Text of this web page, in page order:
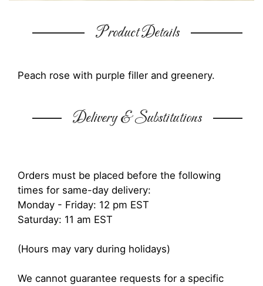
Product Details
Peach rose with purple filler and greenery.
Delivery & Substitutions
Orders must be placed before the following
times for same-day delivery:
Monday - Friday: 12 pm EST
Saturday: 11 am EST
(Hours may vary during holidays)
We cannot guarantee requests for a specific